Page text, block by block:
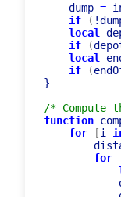
    dump
=
if
(
local
if
(
local
if
(
}
/* Compute
function
for
[i
for